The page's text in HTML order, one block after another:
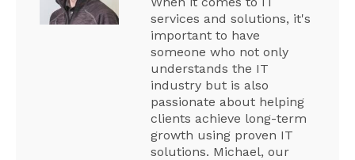
services and solutions, it's
important to have
someone who not only
understands the IT
industry but is also
passionate about helping
clients achieve long-term
growth using proven IT
solutions. Michael, our